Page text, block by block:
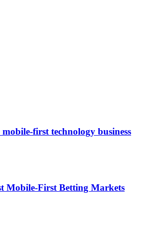
first technology business
Mobile-First Betting Markets